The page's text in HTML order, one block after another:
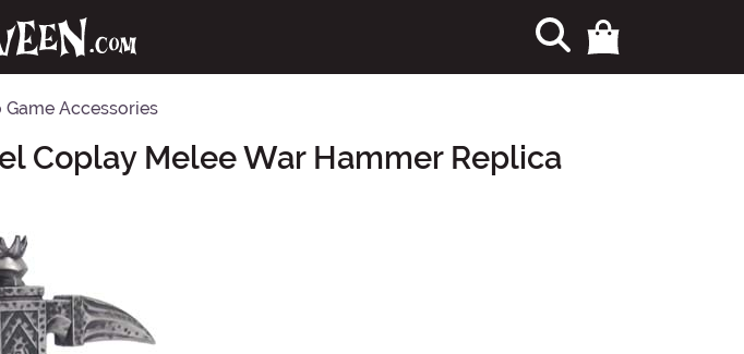
Game Accessories
Coplay Melee War Hammer Replica